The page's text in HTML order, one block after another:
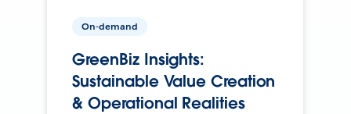
On-demand
GreenBiz Insights:
Sustainable Value Creation
& Operational Realities